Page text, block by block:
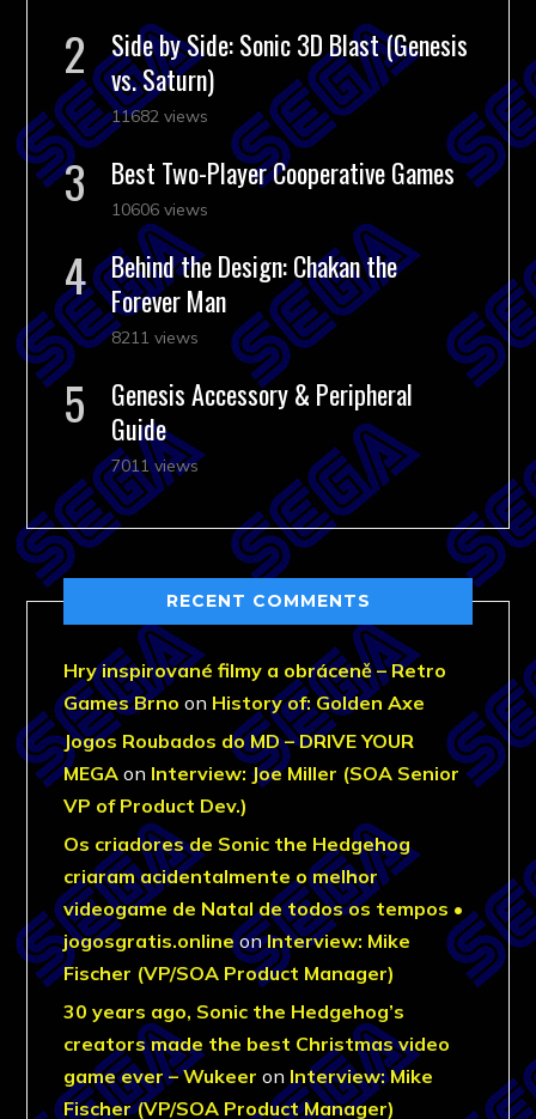
Side by Side: Sonic 3D Blast (Genesis
vs. Saturn)
11682 views
Best Two-Player Cooperative Games
10606 views
Behind the Design: Chakan the
Forever Man
8211 views
Genesis Accessory & Peripheral
Guide
7011 views
RECENT COMMENTS
Hry inspirované filmy a obráceně – Retro
Games Brno on History of: Golden Axe
Jogos Roubados do MD – DRIVE YOUR
MEGA on Interview: Joe Miller (SOA Senior
VP of Product Dev.)
Os criadores de Sonic the Hedgehog
criaram acidentalmente o melhor
videogame de Natal de todos os tempos •
jogosgratis.onlineonInterview: Mike
Fischer (VP/SOA Product Manager)
30 years ago, Sonic the Hedgehog’s
creators made the best Christmas video
game ever – Wukeer on Interview: Mike
Fischer (VP/SOA Product Manager)